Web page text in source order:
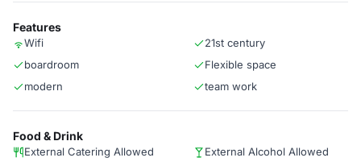
Features
Wifi
21st century
boardroom
Flexible space
modern
team work
Food & Drink
External Catering Allowed External Alcohol Allowed